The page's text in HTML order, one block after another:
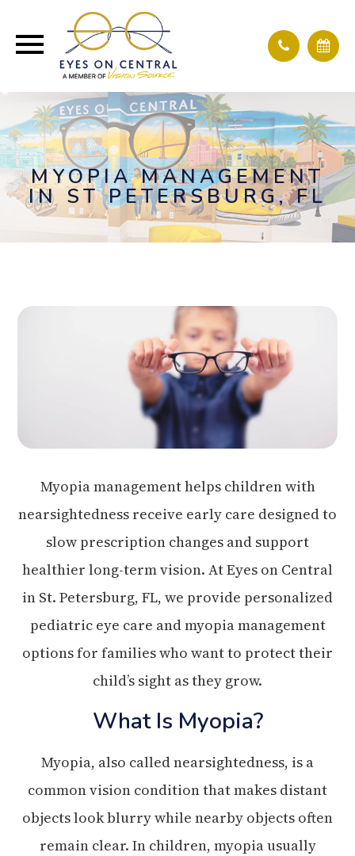
MYOPIA MANAGEMENT
IN ST PETERSBURG, FL
Myopia management helps children with
nearsightedness receive early care designed to
slow prescription changes and support
healthier long-term vision. At Eyes on Central
in St. Petersburg, FL, we provide personalized
pediatric eye care and myopia management
options for families who want to protect their
child’s sight as they grow.
What Is Myopia?
Myopia, also called nearsightedness, is a
common vision condition that makes distant
objects look blurry while nearby objects often
remain clear. In children, myopia usually